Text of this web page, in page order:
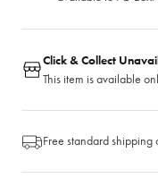
Click & Collect
This item is available
Free standard